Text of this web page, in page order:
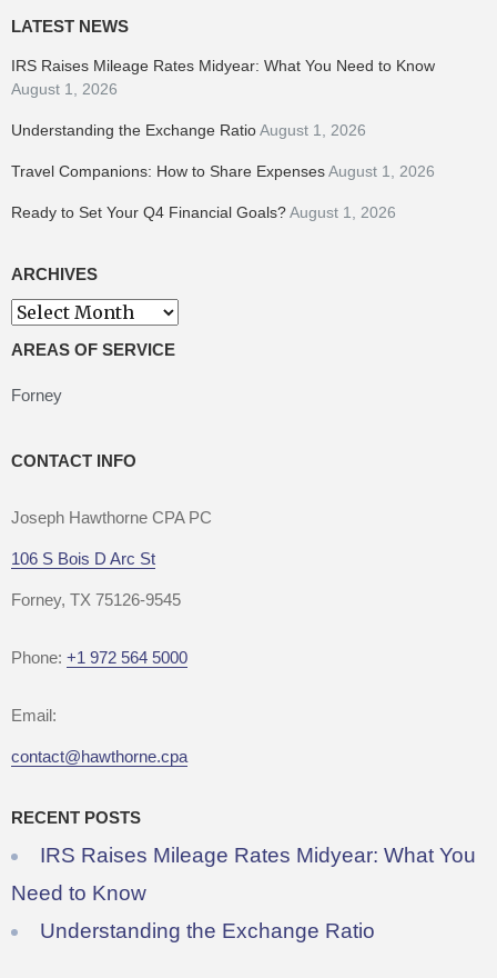
LATEST NEWS
IRS Raises Mileage Rates Midyear: What You Need to Know
August 1, 2026
Understanding the Exchange RatioAugust 1, 2026
Travel Companions: How to Share ExpensesAugust 1, 2026
Ready to Set Your Q4 Financial Goals?August 1, 2026
ARCHIVES
Archives
AREAS OF SERVICE
Forney
CONTACT INFO
Joseph Hawthorne CPA PC
106 S Bois D Arc St
Forney, TX 75126-9545
Phone: +1 972 564 5000
Email:
contact@hawthorne.cpa
RECENT POSTS
IRS Raises Mileage Rates Midyear: What You
Need to Know
Understanding the Exchange Ratio